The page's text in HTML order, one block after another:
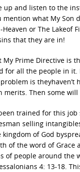
up and listen to the
mention what My
or The Lakeof
that they are in!
Prime Directive is
for all the people in it.
is theyhaven’t
merits. Then some
trained for this
selling
kingdom of God
of the word of Grace
of people around
4: 13-18.